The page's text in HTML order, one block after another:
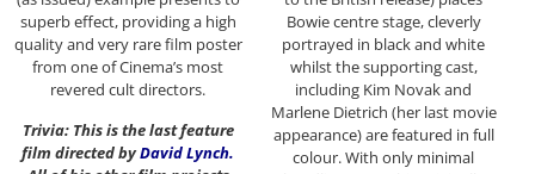
superb effect, providing a high
quality and very rare film poster
from one of Cinema’s most
revered cult directors.
Trivia: This is the last feature
film directed byDavid Lynch.
Bowie centre stage, cleverly
portrayed in black and white
whilst the supporting cast,
including Kim Novak and
Marlene Dietrich (her last movie
appearance) are featured in full
colour. With only minimal